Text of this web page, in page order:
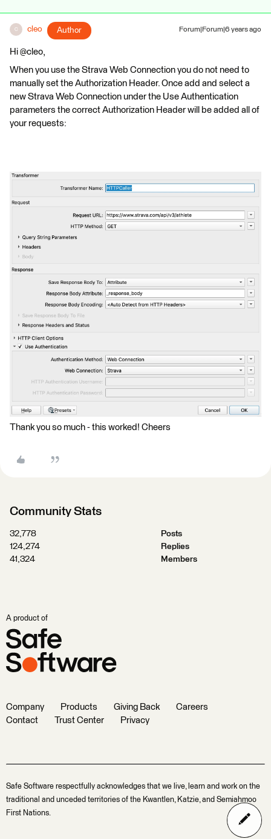
C cleo Author Forum|Forum|6 years ago
Hi @cleo,
When you use the Strava Web Connection you do not need to
manually set the Authorization Header. Once add and select a
new Strava Web Connection under the Use Authentication
parameters the correct Authorization Header will be added all of
your requests:
Thank you so much - this worked! Cheers
Community Stats
32,778
Posts
124,274
Replies
41,324
Members
A product of
Company Products Giving Back
Careers
Contact
Trust Center Privacy
Safe Software respectfully acknowledges that we live, learn and work on the
traditional and unceded territories of the Kwantlen, Katzie, and Semiahmoo
First Nations.